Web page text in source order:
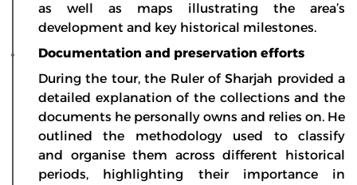
as well as maps illustrating the area’s
development and key historical milestones.
Documentation and preservation efforts
During the tour, the Ruler of Sharjah provided a
detailed explanation of the collections and the
documents he personally owns and relies on. He
outlined the methodology used to classify
and organise them across different historical
periods, highlighting their importance in